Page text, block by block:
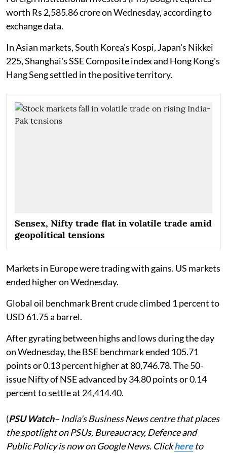
worth Rs 2,585.86 crore on Wednesday, according to
exchange data.
In Asian markets, South Korea's Kospi, Japan's Nikkei
225, Shanghai's SSE Composite index and Hong Kong's
Hang Seng settled in the positive territory.
Sensex, Nifty trade flat in volatile trade amid
geopolitical tensions
Markets in Europe were trading with gains. US markets
ended higher on Wednesday.
Global oil benchmark Brent crude climbed 1 percent to
USD 61.75 a barrel.
After gyrating between highs and lows during the day
on Wednesday, the BSE benchmark ended 105.71
points or 0.13 percent higher at 80,746.78. The 50-
issue Nifty of NSE advanced by 34.80 points or 0.14
percent to settle at 24,414.40.
(PSU Watch– India's Business News centre that places
the spotlight on PSUs, Bureaucracy, Defence and
Public Policy is now on Google News. Clickhereto